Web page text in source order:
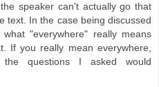
speaker can't actually go that
text. In the case being discussed
"everywhere" really means
If you really mean everywhere,
questions I asked would